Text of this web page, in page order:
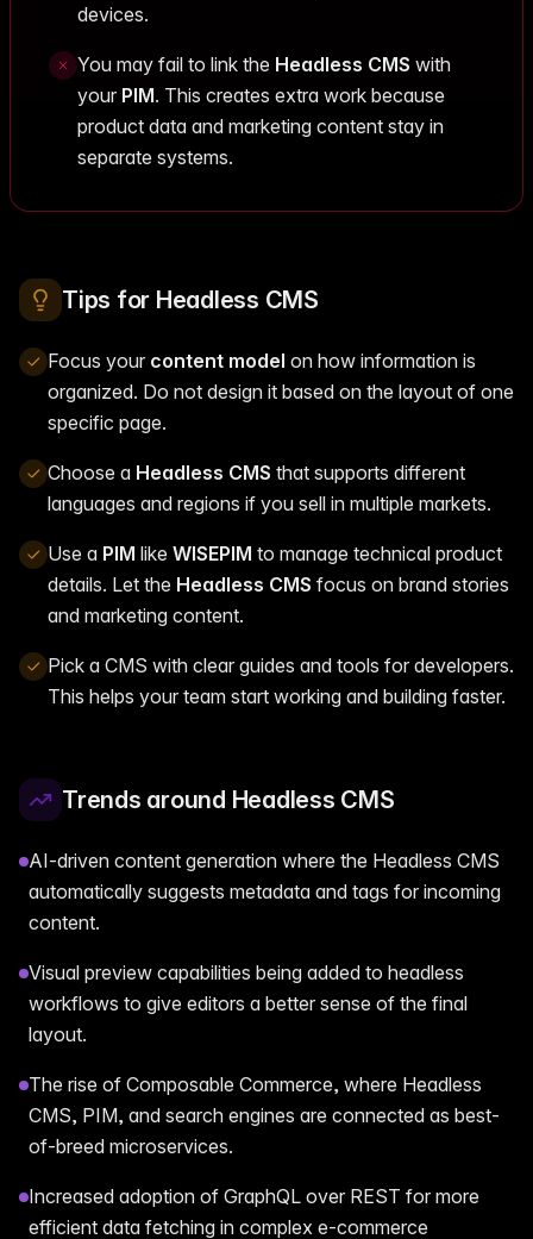
devices.
You may fail to link the Headless CMS with
your PIM. This creates extra work because
product data and marketing content stay in
separate systems.
Tips for Headless CMS
Focus your content model on how information is
organized. Do not design it based on the layout of one
specific page.
Choose a Headless CMS that supports different
languages and regions if you sell in multiple markets.
Use a PIM like WISEPIM to manage technical product
details. Let the Headless CMS focus on brand stories
and marketing content.
Pick a CMS with clear guides and tools for developers.
This helps your team start working and building faster.
Trends around Headless CMS
AI-driven content generation where the Headless CMS
automatically suggests metadata and tags for incoming
content.
Visual preview capabilities being added to headless
workflows to give editors a better sense of the final
layout.
The rise of Composable Commerce, where Headless
CMS, PIM, and search engines are connected as best-
of-breed microservices.
Increased adoption of GraphQL over REST for more
efficient data fetching in complex e-commerce